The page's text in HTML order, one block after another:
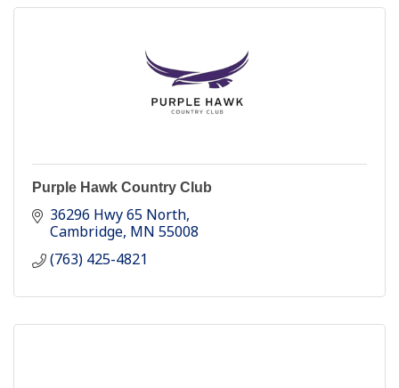
Purple Hawk Country Club
36296 Hwy 65 North
Cambridge MN 55008
(763) 425-4821